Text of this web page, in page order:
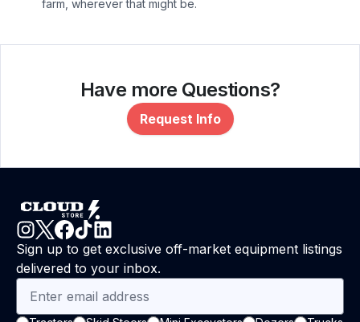
farm, wherever that might be.
Have more Questions?
Request Info
Sign up to get exclusive off-market equipment listings
delivered to your inbox.